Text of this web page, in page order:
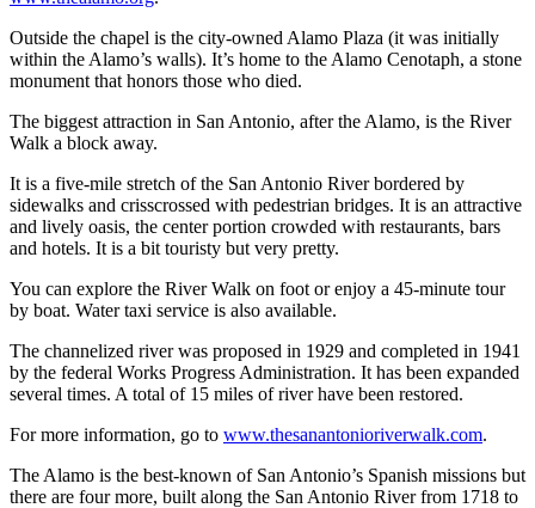
Outside the chapel is the city-owned Alamo Plaza (it was initially
within the Alamo’s walls). It’s home to the Alamo Cenotaph, a stone
monument that honors those who died.
The biggest attraction in San Antonio, after the Alamo, is the River
Walk a block away.
It is a five-mile stretch of the San Antonio River bordered by
sidewalks and crisscrossed with pedestrian bridges. It is an attractive
and lively oasis, the center portion crowded with restaurants, bars
and hotels. It is a bit touristy but very pretty.
You can explore the River Walk on foot or enjoy a 45-minute tour
by boat. Water taxi service is also available.
The channelized river was proposed in 1929 and completed in 1941
by the federal Works Progress Administration. It has been expanded
several times. A total of 15 miles of river have been restored.
For more information, go to www.thesanantonioriverwalk.com.
The Alamo is the best-known of San Antonio’s Spanish missions but
there are four more, built along the San Antonio River from 1718 to